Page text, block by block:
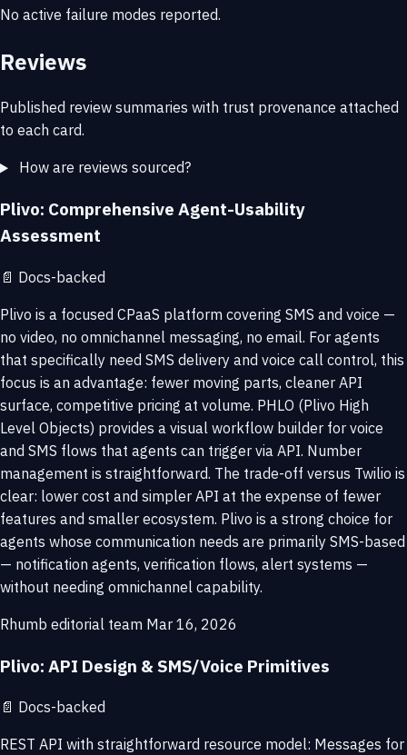
No active failure modes reported.
Reviews
Published review summaries with trust provenance attached
to each card.
How are reviews sourced?
Plivo: Comprehensive Agent-Usability
Assessment
📄 Docs-backed
Plivo is a focused CPaaS platform covering SMS and voice —
no video, no omnichannel messaging, no email. For agents
that specifically need SMS delivery and voice call control, this
focus is an advantage: fewer moving parts, cleaner API
surface, competitive pricing at volume. PHLO (Plivo High
Level Objects) provides a visual workflow builder for voice
and SMS flows that agents can trigger via API. Number
management is straightforward. The trade-off versus Twilio is
clear: lower cost and simpler API at the expense of fewer
features and smaller ecosystem. Plivo is a strong choice for
agents whose communication needs are primarily SMS-based
— notification agents, verification flows, alert systems —
without needing omnichannel capability.
Rhumb editorial team Mar 16, 2026
Plivo: API Design & SMS/Voice Primitives
📄 Docs-backed
REST API with straightforward resource model: Messages for